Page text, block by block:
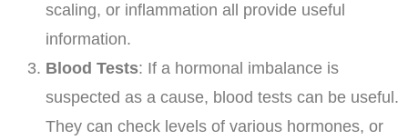
scaling, or inflammation all provide useful
information.
Blood Tests: If a hormonal imbalance is
suspected as a cause, blood tests can be useful.
They can check levels of various hormones, or